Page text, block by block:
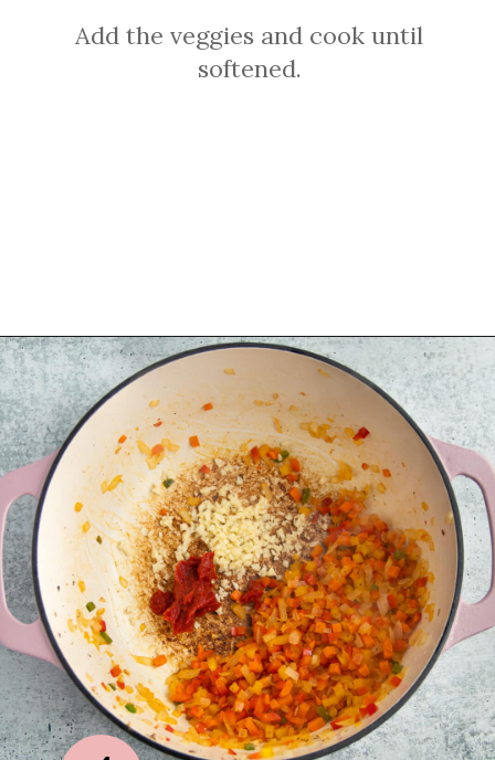
Add the veggies and cook until
softened.
Opening https://sprinkledwithbalance.com/chicken-chili-with-black-beans/